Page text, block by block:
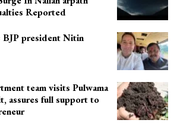
Reported
BJP president Nitin
team visits Pulwama
assures full support to